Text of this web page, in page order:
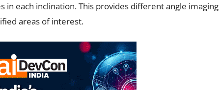
in each inclination. This provides different angle imaging
areas of interest.